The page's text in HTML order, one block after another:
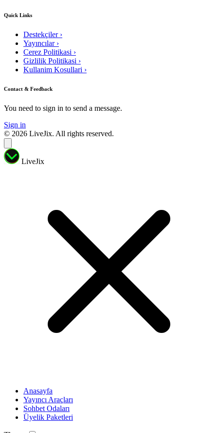
Quick Links
Destekçiler ›
Yayıncılar ›
Cerez Politikasi ›
Gizlilik Politikasi ›
Kullanim Kosullari ›
Contact & Feedback
You need to sign in to send a message.
Sign in
© 2026 LiveJix. All rights reserved.
LiveJix
Anasayfa
Yayıncı Araçları
Sohbet Odaları
Üyelik Paketleri